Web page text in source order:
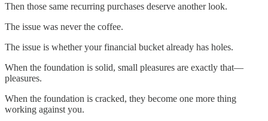
Then those same recurring purchases deserve another look.
The issue was never the coffee.
The issue is whether your financial bucket already has holes.
When the foundation is solid, small pleasures are exactly that—
pleasures.
When the foundation is cracked, they become one more thing
working against you.